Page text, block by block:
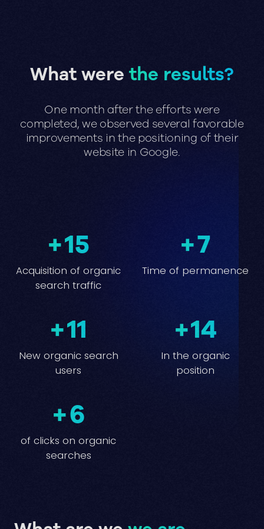
What were the results?
One month after the efforts were
completed, we observed several favorable
improvements in the positioning of their
website in Google.
+15
Acquisition of organic
search traffic
+7
Time of permanence
+11
New organic search
users
+14
In the organic
position
+6
of clicks on organic
searches